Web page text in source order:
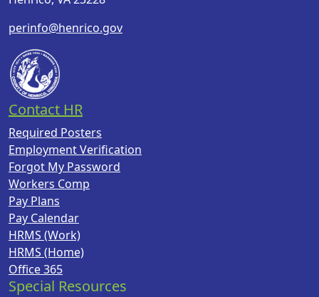
perinfo@henrico.gov
Contact HR
Required Posters
Employment Verification
Forgot My Password
Workers Comp
Pay Plans
Pay Calendar
HRMS (Work)
HRMS (Home)
Office 365
Special Resources